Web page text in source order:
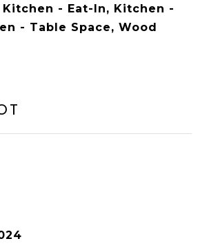
- Eat-In, Kitchen -
- Table Space, Wood